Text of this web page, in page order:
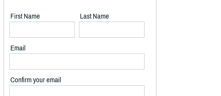
First Name Last Name
Email
Confirm your email